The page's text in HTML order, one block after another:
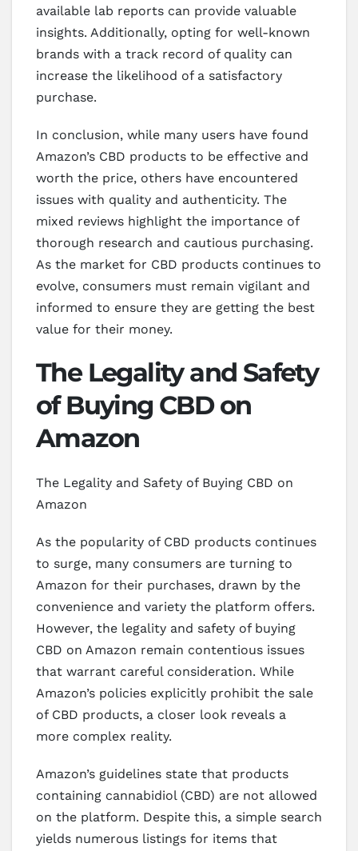
available lab reports can provide valuable
insights. Additionally, opting for well-known
brands with a track record of quality can
increase the likelihood of a satisfactory
purchase.
In conclusion, while many users have found
Amazon’s CBD products to be effective and
worth the price, others have encountered
issues with quality and authenticity. The
mixed reviews highlight the importance of
thorough research and cautious purchasing.
As the market for CBD products continues to
evolve, consumers must remain vigilant and
informed to ensure they are getting the best
value for their money.
The Legality and Safety
of Buying CBD on
Amazon
The Legality and Safety of Buying CBD on
Amazon
As the popularity of CBD products continues
to surge, many consumers are turning to
Amazon for their purchases, drawn by the
convenience and variety the platform offers.
However, the legality and safety of buying
CBD on Amazon remain contentious issues
that warrant careful consideration. While
Amazon’s policies explicitly prohibit the sale
of CBD products, a closer look reveals a
more complex reality.
Amazon’s guidelines state that products
containing cannabidiol (CBD) are not allowed
on the platform. Despite this, a simple search
yields numerous listings for items that